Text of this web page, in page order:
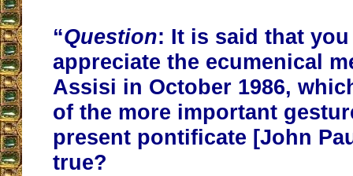
“Question: It is said that
appreciate the ecumenical
Assisi in October 1986,
of the more important
present pontificate [John
true?